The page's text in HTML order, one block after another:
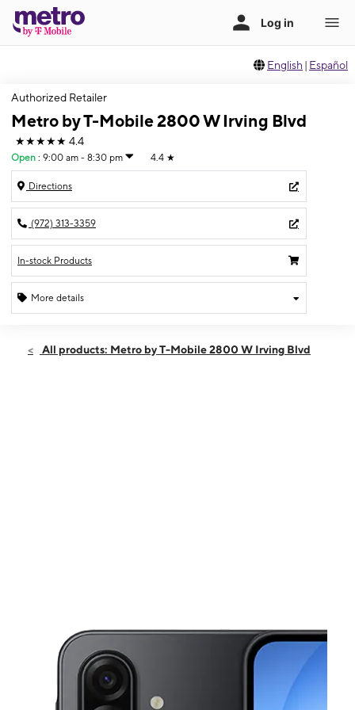
English | Español
Authorized Retailer
Metro by T-Mobile 2800 W Irving Blvd
★★★★★ 4.4
Open : 9:00 am - 8:30 pm 4.4 ★
Directions
(972) 313-3359
In-stock Products
More details
Sun:9:00 am - 8:30 pm
All products: Metro by T-Mobile 2800 W Irving Blvd